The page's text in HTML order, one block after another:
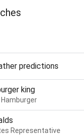
predictions
king
Representative